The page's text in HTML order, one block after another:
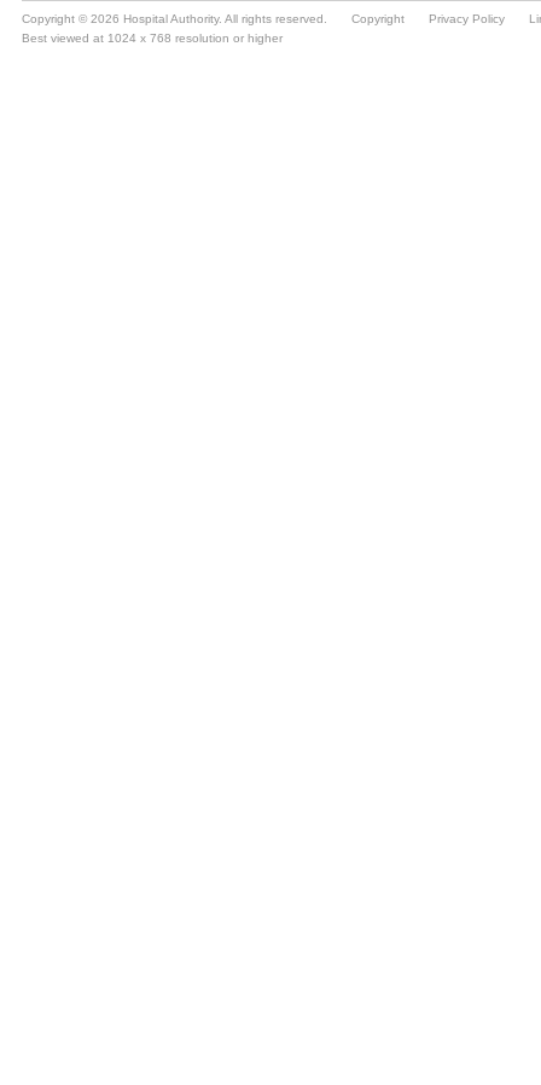
Copyright © 2026 Hospital Authority. All rights reserved. Copyright Privacy Policy
Best viewed at 1024 x 768 resolution or higher